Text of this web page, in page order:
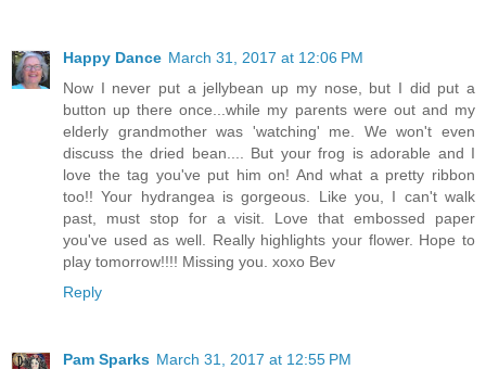
Happy Dance March 31, 2017 at 12:06 PM
Now I never put a jellybean up my nose, but I did put a
button up there once...while my parents were out and my
elderly grandmother was 'watching' me. We won't even
discuss the dried bean.... But your frog is adorable and I
love the tag you've put him on! And what a pretty ribbon
too!! Your hydrangea is gorgeous. Like you, I can't walk
past, must stop for a visit. Love that embossed paper
you've used as well. Really highlights your flower. Hope to
play tomorrow!!!! Missing you. xoxo Bev
Reply
Pam Sparks March 31, 2017 at 12:55 PM